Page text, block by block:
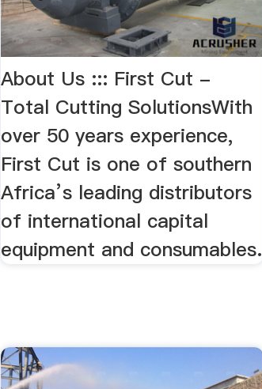
About Us ::: First Cut -
Total Cutting SolutionsWith
over 50 years experience,
First Cut is one of southern
Africa’s leading distributors
of international capital
equipment and consumables.